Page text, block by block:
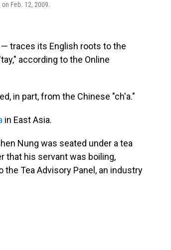
Feb. 12, 2009.
— traces its English roots to the
according to the Online
in part, from the Chinese "ch'a."
in East Asia.
Nung was seated under a tea
that his servant was boiling,
Tea Advisory Panel, an industry